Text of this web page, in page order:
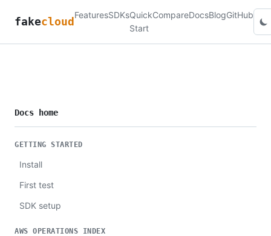
fakecloud
FeaturesSDKsQuick
Start
CompareDocsBlogGitHub
Docs home
GETTING STARTED
Install
First test
SDK setup
AWS OPERATIONS INDEX